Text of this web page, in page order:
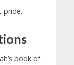
pride.
book of